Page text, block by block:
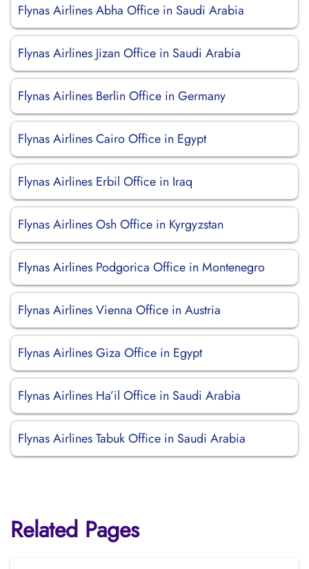
Flynas Airlines Abha Office in Saudi Arabia
Flynas Airlines Jizan Office in Saudi Arabia
Flynas Airlines Berlin Office in Germany
Flynas Airlines Cairo Office in Egypt
Flynas Airlines Erbil Office in Iraq
Flynas Airlines Osh Office in Kyrgyzstan
Flynas Airlines Podgorica Office in Montenegro
Flynas Airlines Vienna Office in Austria
Flynas Airlines Giza Office in Egypt
Flynas Airlines Ha’il Office in Saudi Arabia
Flynas Airlines Tabuk Office in Saudi Arabia
Related Pages